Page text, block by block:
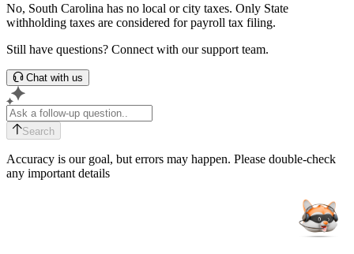
No, South Carolina has no local or city taxes. Only State
withholding taxes are considered for payroll tax filing.
Still have questions? Connect with our support team.
Chat with us
Search
Accuracy is our goal, but errors may happen. Please double-check
any important details